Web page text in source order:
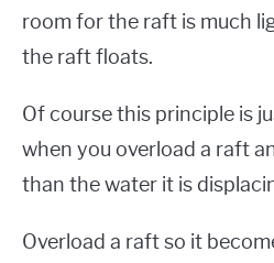
room for the raft is much
the raft floats.
Of course this principle is
when you overload a raft
than the water it is
Overload a raft so it